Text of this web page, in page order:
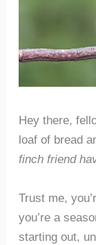
Hey there,
loaf of bread
finch friend
Trust me,
you’re a
starting out,